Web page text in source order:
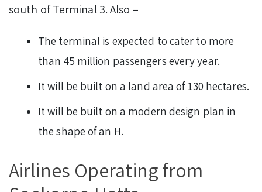
south of Terminal 3. Also –
The terminal is expected to cater to more
than 45 million passengers every year.
It will be built on a land area of 130 hectares.
It will be built on a modern design plan in
the shape of an H.
Airlines Operating from